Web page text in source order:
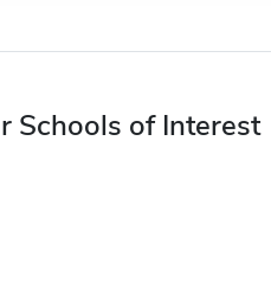
Schools of Interest